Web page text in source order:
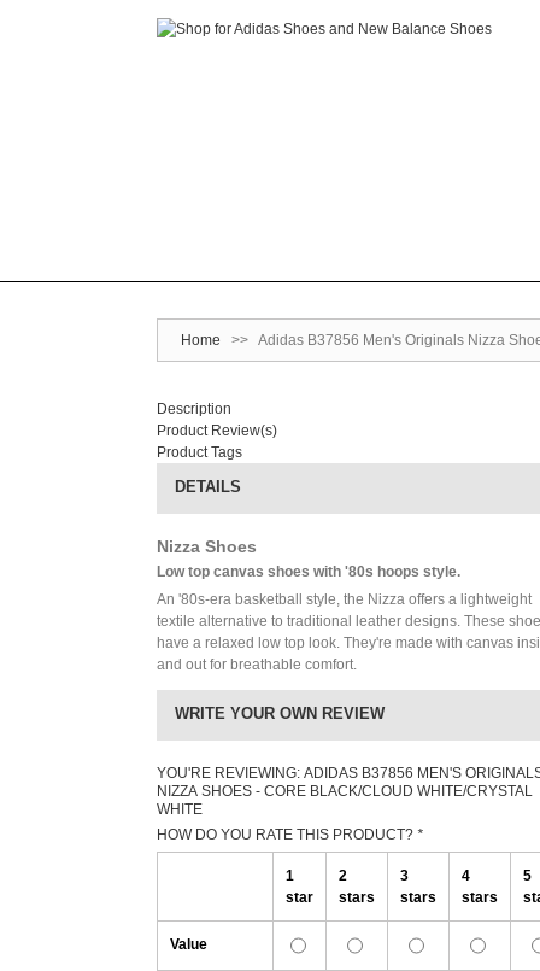
Home >> Adidas B37856 Men's Originals Nizza
Description
Product Review(s)
Product Tags
DETAILS
Nizza Shoes
Low top canvas shoes with '80s hoops style.
An '80s-era basketball style, the Nizza offers a lightweight
textile alternative to traditional leather designs. These
have a relaxed low top look. They're made with canvas
and out for breathable comfort.
WRITE YOUR OWN REVIEW
YOU'RE REVIEWING: ADIDAS B37856 MEN'S
NIZZA SHOES - CORE BLACK/CLOUD WHITE/CRYSTAL
WHITE
HOW DO YOU RATE THIS PRODUCT? *
1
star
2
stars
3
stars
4
stars
5
Value